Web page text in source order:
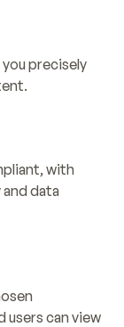
precisely
with
data
users can view